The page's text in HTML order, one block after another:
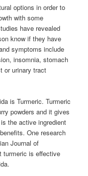
options in order to
with some
have revealed
know if they have
symptoms include
insomnia, stomach
or urinary tract
is Turmeric. Turmeric
powders and it gives
the active ingredient
One research
Journal of
turmeric is effective